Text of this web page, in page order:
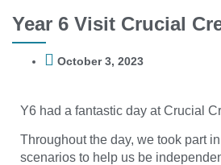
Year 6 Visit Crucial
October 3, 2023
Y6 had a fantastic day at Crucial
Throughout the day, we took part
scenarios to help us be